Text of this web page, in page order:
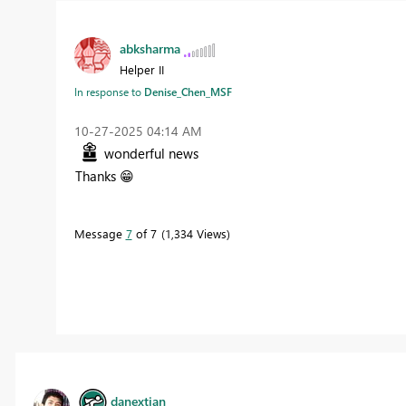
abksharma
Helper II
In response to Denise_Chen_MSF
‎10-27-2025 04:14 AM
wonderful news
Thanks 😁
Message 7of 7 1,334 Views
danextian